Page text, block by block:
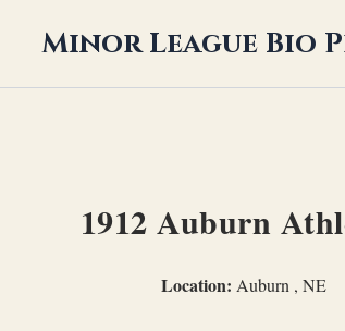
Minor League Bio
1912 Auburn
Location: Auburn , NE